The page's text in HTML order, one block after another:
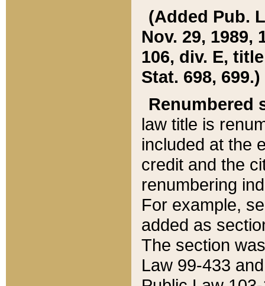
(Added Pub.
Nov. 29, 1989,
106, div. E,
Stat. 698, 699.)
Renumbered
law title is
included at the
credit and the
renumbering
For example,
added as
The section
Law 99-433